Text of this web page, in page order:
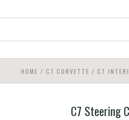
HOME / C7 CORVETTE / C7
C7 Steering